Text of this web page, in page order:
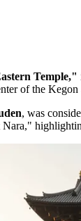
Temple,"
of the
, was